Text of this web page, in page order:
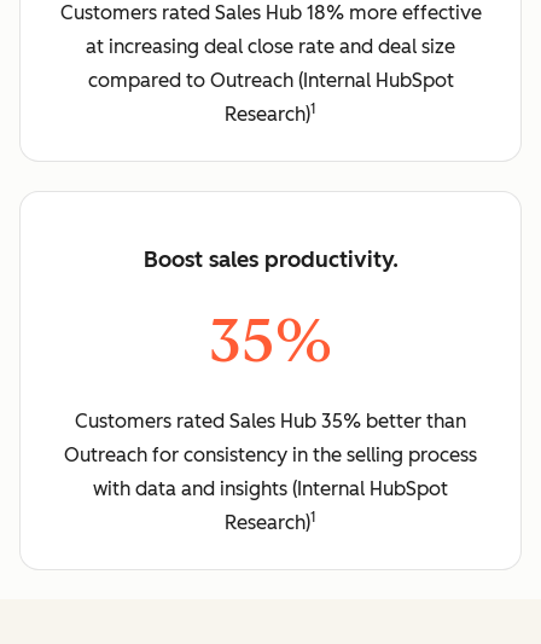
Customers rated Sales Hub 18% more effective
at increasing deal close rate and deal size
compared to Outreach (Internal HubSpot
Research)1
Boost sales productivity.
35%
Customers rated Sales Hub 35% better than
Outreach for consistency in the selling process
with data and insights (Internal HubSpot
Research)1